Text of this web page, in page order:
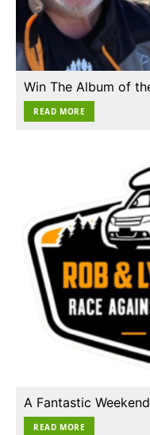
Win The Album of
READ MORE
A Fantastic
READ MORE